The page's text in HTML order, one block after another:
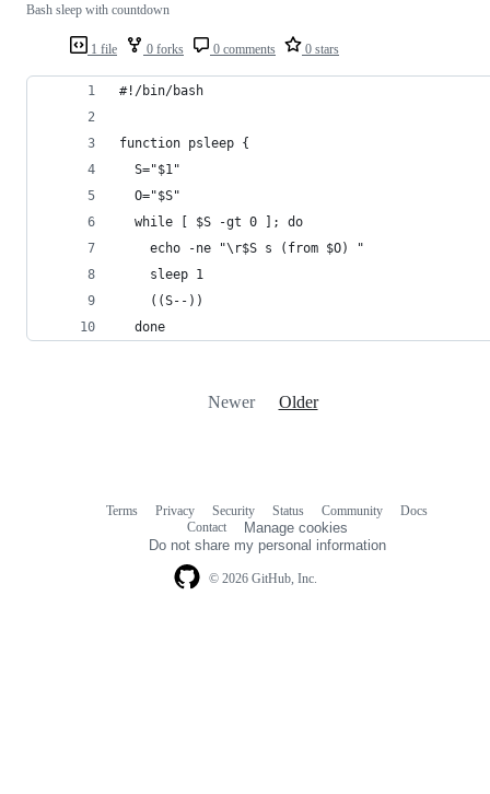
1 file 0 forks 0 comments 0 stars
Bash sleep with countdown
#!/bin/bash
function psleep {
  S="$1"
  O="$S"
  while [ $S -gt 0 ]; do
    echo -ne "\r$S s (from $O) "
    sleep 1
    ((S--))
  done
Newer Older
© 2026 GitHub, Inc.
Terms Privacy Security Status Community
Docs
Contact
Manage cookies
Do not share my personal information